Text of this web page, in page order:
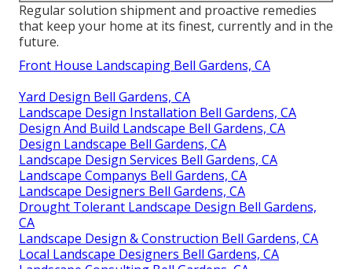
Regular solution shipment and proactive remedies
that keep your home at its finest, currently and in the
future.
Front House Landscaping Bell Gardens, CA
Yard Design Bell Gardens, CA
Landscape Design Installation Bell Gardens, CA
Design And Build Landscape Bell Gardens, CA
Design Landscape Bell Gardens, CA
Landscape Design Services Bell Gardens, CA
Landscape Companys Bell Gardens, CA
Landscape Designers Bell Gardens, CA
Drought Tolerant Landscape Design Bell Gardens,
CA
Landscape Design & Construction Bell Gardens, CA
Local Landscape Designers Bell Gardens, CA